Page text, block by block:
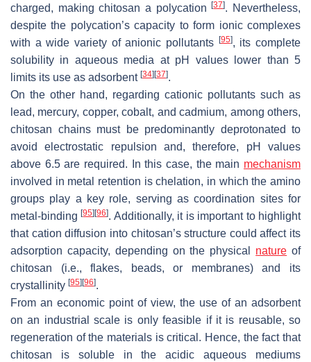
charged, making chitosan a polycation[37]. Nevertheless,
despite the polycation’s capacity to form ionic complexes
with a wide variety of anionic pollutants
[95], its complete
solubility in aqueous media at pH values lower than 5
limits its use as adsorbent [34] [37].
On the other hand, regarding cationic pollutants such as
lead, mercury, copper, cobalt, and cadmium, among others,
chitosan chains must be predominantly deprotonated to
avoid electrostatic repulsion and, therefore, pH values
above 6.5 are required. In this case, the main mechanism
involved in metal retention is chelation, in which the amino
groups play a key role, serving as coordination sites for
metal-binding[95] [96]. Additionally, it is important to highlight
that cation diffusion into chitosan’s structure could affect its
adsorption capacity, depending on the physical nature of
chitosan (i.e., flakes, beads, or membranes) and its
crystallinity [95] [96].
From an economic point of view, the use of an adsorbent
on an industrial scale is only feasible if it is reusable, so
regeneration of the materials is critical. Hence, the fact that
chitosan is soluble in the acidic aqueous mediums